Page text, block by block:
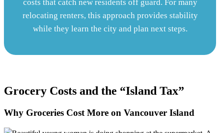
costs that catch new residents off guard. For many
relocating renters, this approach provides stability
while they learn the city and plan next steps.
Grocery Costs and the “Island Tax”
Why Groceries Cost More on Vancouver Island